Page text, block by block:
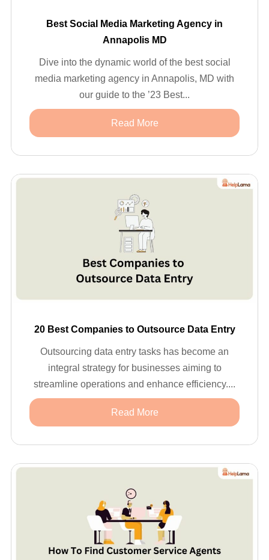
Best Social Media Marketing Agency in
Annapolis MD
Dive into the dynamic world of the best social
media marketing agency in Annapolis, MD with
our guide to the ’23 Best...
Read More
20 Best Companies to Outsource Data Entry
Outsourcing data entry tasks has become an
integral strategy for businesses aiming to
streamline operations and enhance efficiency....
Read More